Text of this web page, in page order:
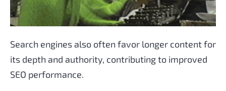
Search engines also often favor longer content for
its depth and authority, contributing to improved
SEO performance.